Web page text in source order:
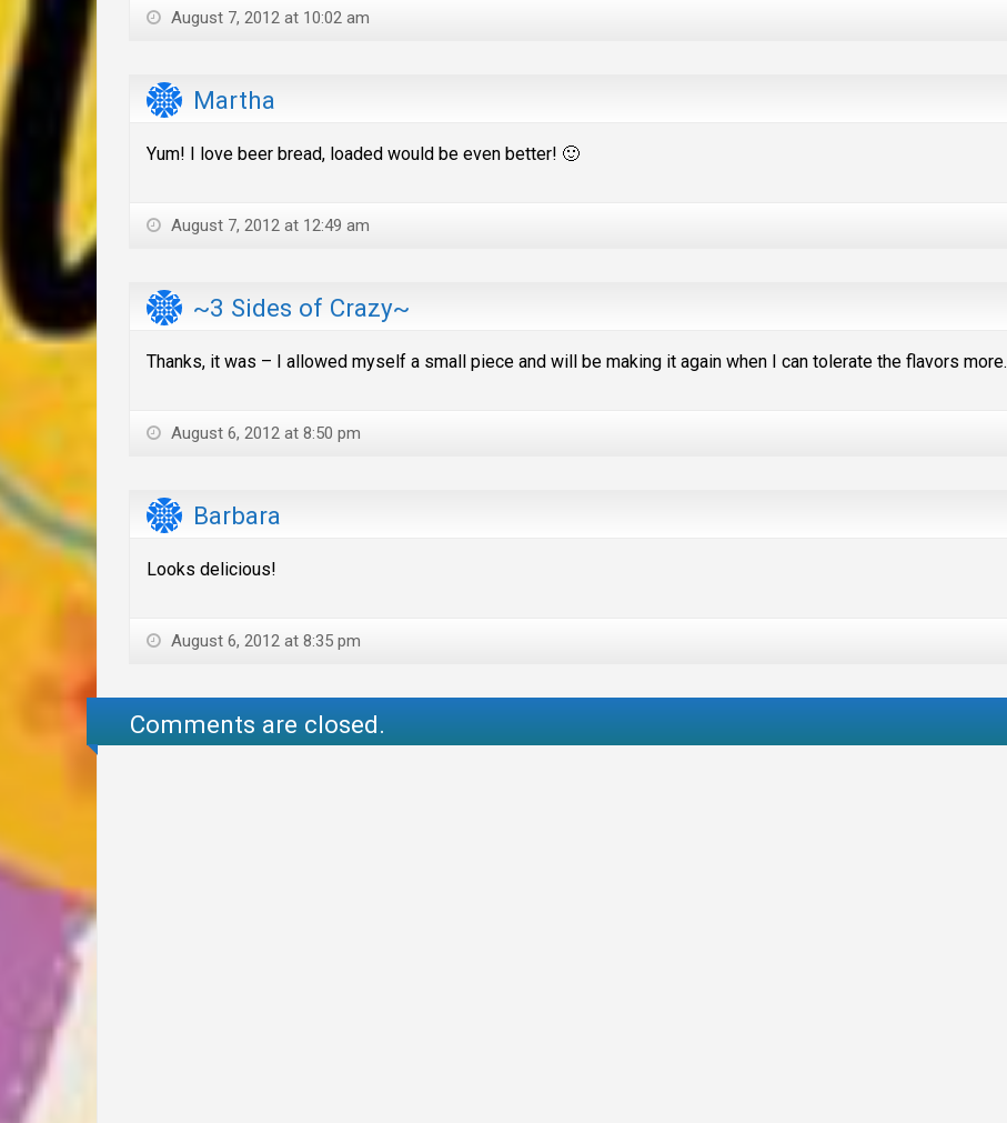
August 7, 2012 at 10:02 am
Martha
Yum! I love beer bread, loaded would be even better! 🙂
August 7, 2012 at 12:49 am
~3 Sides of Crazy~
Thanks, it was – I allowed myself a small piece and will be making it again when I can tolerate the flavors more.
August 6, 2012 at 8:50 pm
Barbara
Looks delicious!
August 6, 2012 at 8:35 pm
Comments are closed.